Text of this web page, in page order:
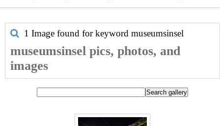
1 Image found for keyword museumsinsel
museumsinsel pics, photos, and
images